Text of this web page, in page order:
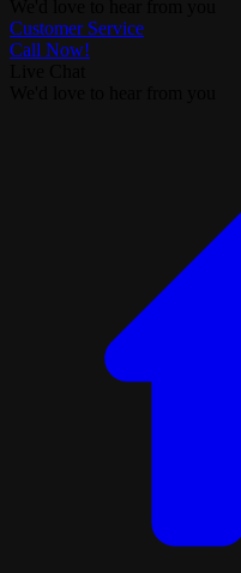
Customer Service
Call Now!